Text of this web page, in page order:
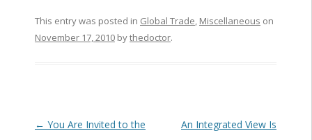
This entry was posted in Global Trade, Miscellaneous on
November 17, 2010bythedoctor.
Post navigation
← You Are Invited to the
An Integrated View Is